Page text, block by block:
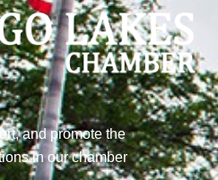
and promote the
in our chamber